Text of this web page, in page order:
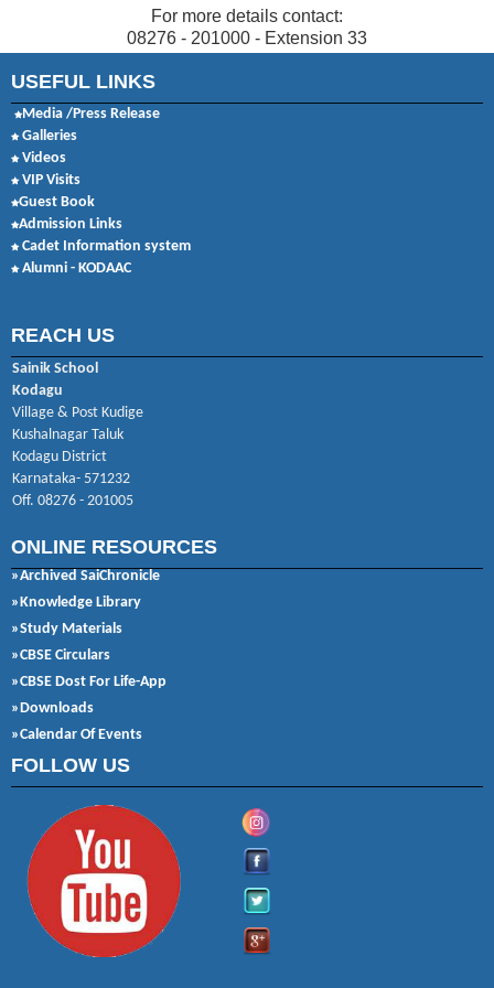
For more details contact:
08276 - 201000 - Extension 33
USEFUL LINKS
Media /Press Release
Galleries
Videos
VIP Visits
Guest Book
Admission Links
Cadet Information system
Alumni - KODAAC
REACH US
Sainik School
Kodagu
Village & Post Kudige
Kushalnagar Taluk
Kodagu District
Karnataka- 571232
Off. 08276 - 201005
ONLINE RESOURCES
»Archived SaiChronicle
»Knowledge Library
»Study Materials
»CBSE Circulars
»CBSE Dost For Life-App
»Downloads
»Calendar Of Events
FOLLOW US